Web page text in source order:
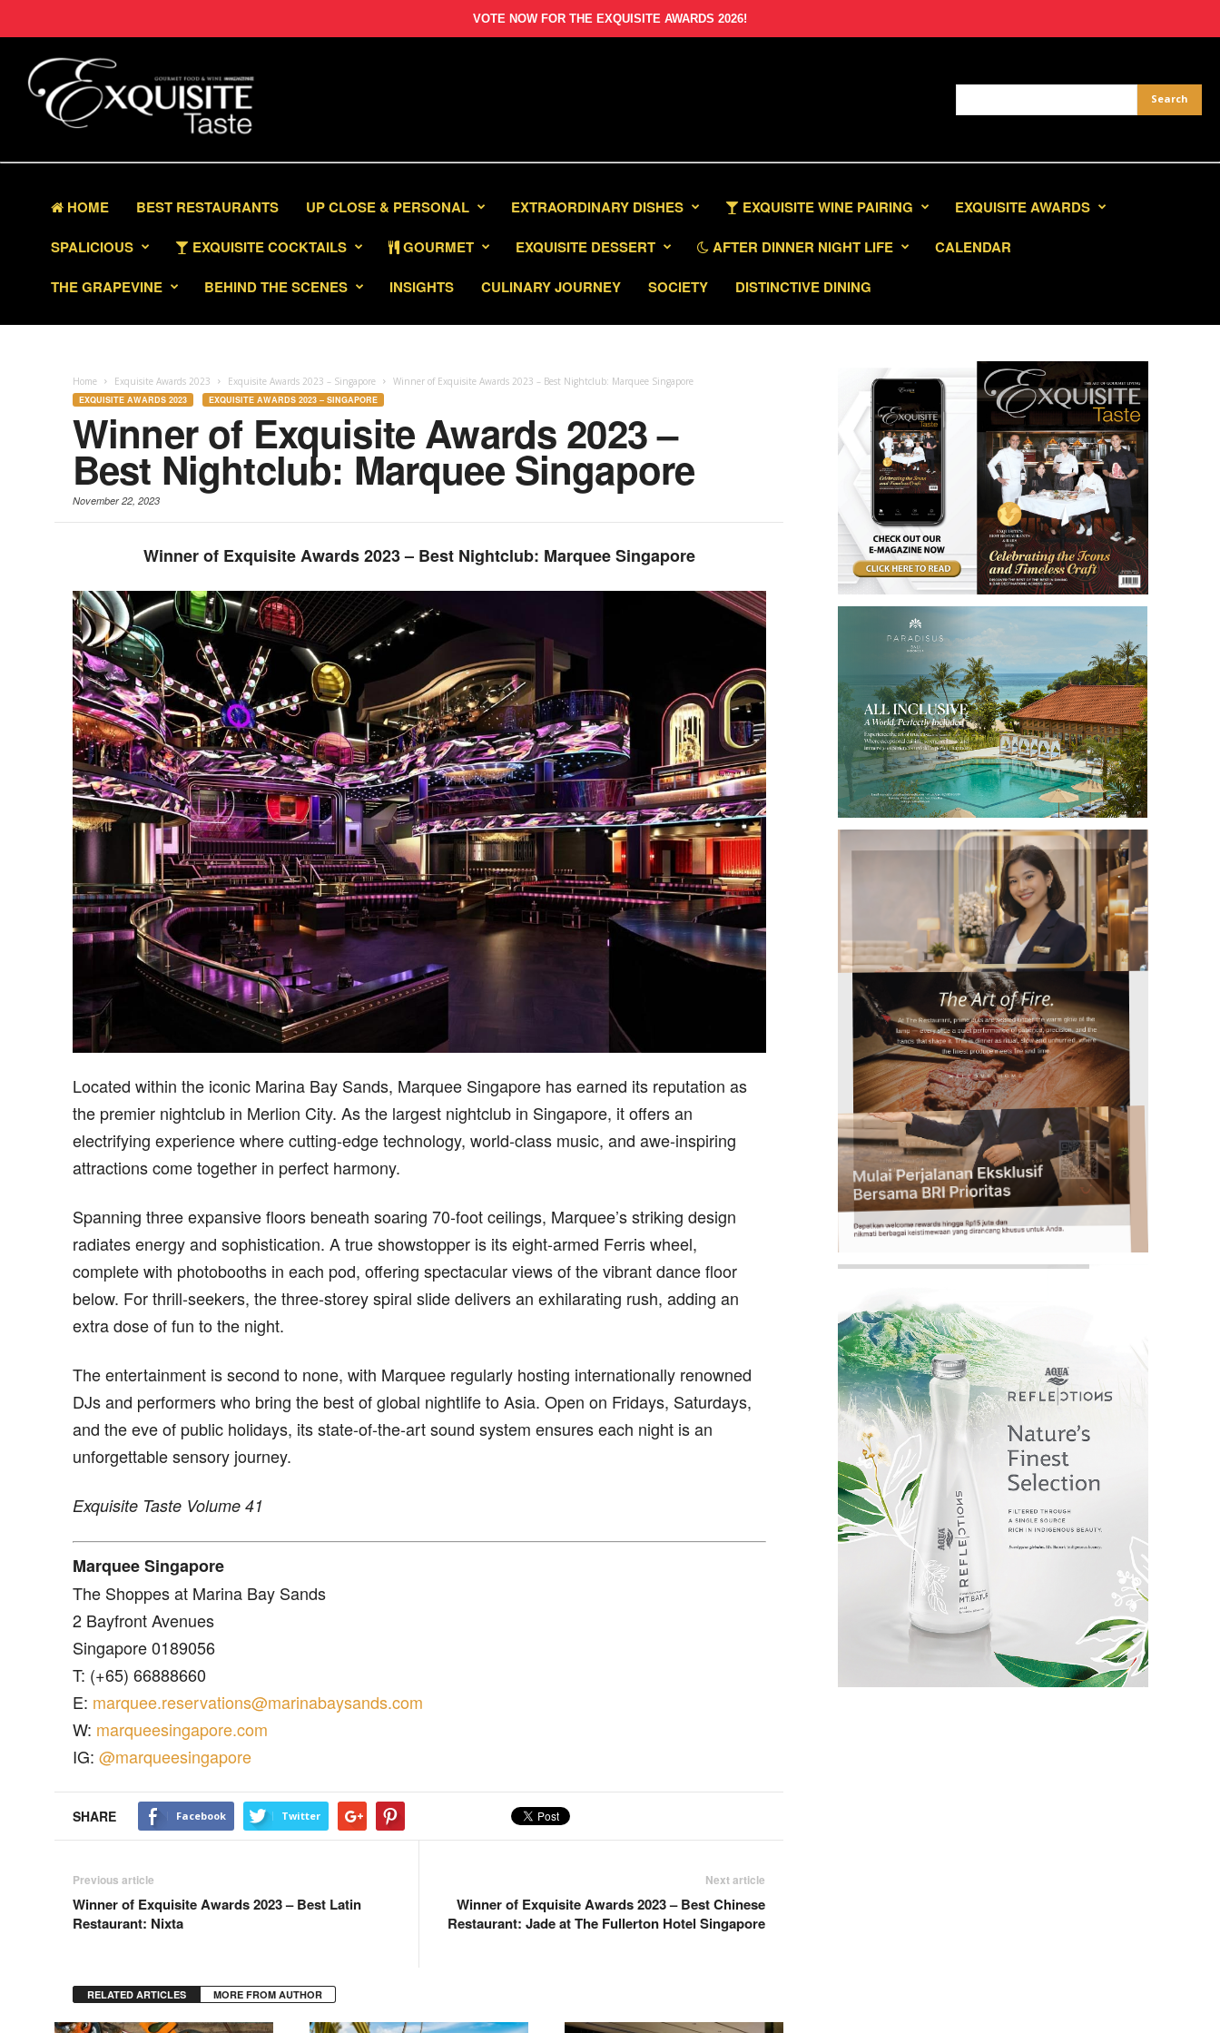
VOTE NOW FOR THE EXQUISITE AWARDS 2026!
HOME BEST RESTAURANTS UP CLOSE & PERSONAL EXTRAORDINARY DISHES EXQUISITE WINE PAIRING
EXQUISITE AWARDS
SPALICIOUS
EXQUISITE COCKTAILS GOURMET EXQUISITE DESSERT AFTER DINNER NIGHT LIFE
CALENDAR
THE GRAPEVINE
BEHIND THE SCENES INSIGHTS CULINARY JOURNEY SOCIETY DISTINCTIVE DINING
Home Exquisite Awards 2023 Exquisite Awards 2023 – Singapore Winner of Exquisite Awards 2023 – Best Nightclub: Marquee Singapore
EXQUISITE AWARDS 2023 EXQUISITE AWARDS 2023 – SINGAPORE
Winner of Exquisite Awards 2023 –
Best Nightclub: Marquee Singapore
November 22, 2023
Winner of Exquisite Awards 2023 – Best Nightclub: Marquee Singapore
Located within the iconic Marina Bay Sands, Marquee Singapore has earned its reputation as
the premier nightclub in Merlion City. As the largest nightclub in Singapore, it offers an
electrifying experience where cutting-edge technology, world-class music, and awe-inspiring
attractions come together in perfect harmony.
Spanning three expansive floors beneath soaring 70-foot ceilings, Marquee’s striking design
radiates energy and sophistication. A true showstopper is its eight-armed Ferris wheel,
complete with photobooths in each pod, offering spectacular views of the vibrant dance floor
below. For thrill-seekers, the three-storey spiral slide delivers an exhilarating rush, adding an
extra dose of fun to the night.
The entertainment is second to none, with Marquee regularly hosting internationally renowned
DJs and performers who bring the best of global nightlife to Asia. Open on Fridays, Saturdays,
and the eve of public holidays, its state-of-the-art sound system ensures each night is an
unforgettable sensory journey.
Exquisite Taste Volume 41
Marquee Singapore
The Shoppes at Marina Bay Sands
2 Bayfront Avenues
Singapore 0189056
T: (+65) 66888660
E: marquee.reservations@marinabaysands.com
W: marqueesingapore.com
IG: @marqueesingapore
SHARE Facebook Twitter
Previous article
Winner of Exquisite Awards 2023 – Best Latin
Restaurant: Nixta
Next article
Winner of Exquisite Awards 2023 – Best Chinese
Restaurant: Jade at The Fullerton Hotel Singapore
RELATED ARTICLES MORE FROM AUTHOR